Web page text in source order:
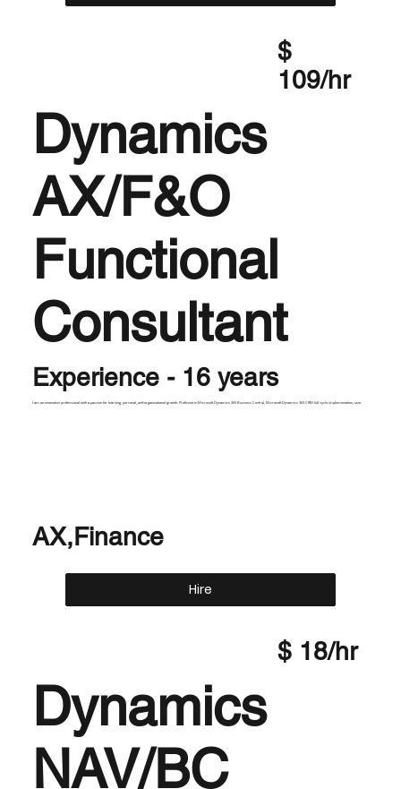
Dynamics
AX/F&O
Functional
Consultant
Experience - 16 years
I am an innovative professional with a passion for learning, personal, and organizational growth. Proficient in Microsoft Dynamics 365 Business Central, Microsoft Dynamics 365 CRM full cycle implementation, user
Hire
$
109/hr
AX,Finance
Dynamics
NAV/BC
$ 18/hr